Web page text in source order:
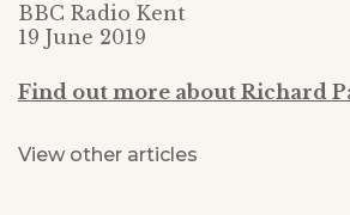
BBC Radio Kent
19 June 2019
Find out more about Richard
View other articles